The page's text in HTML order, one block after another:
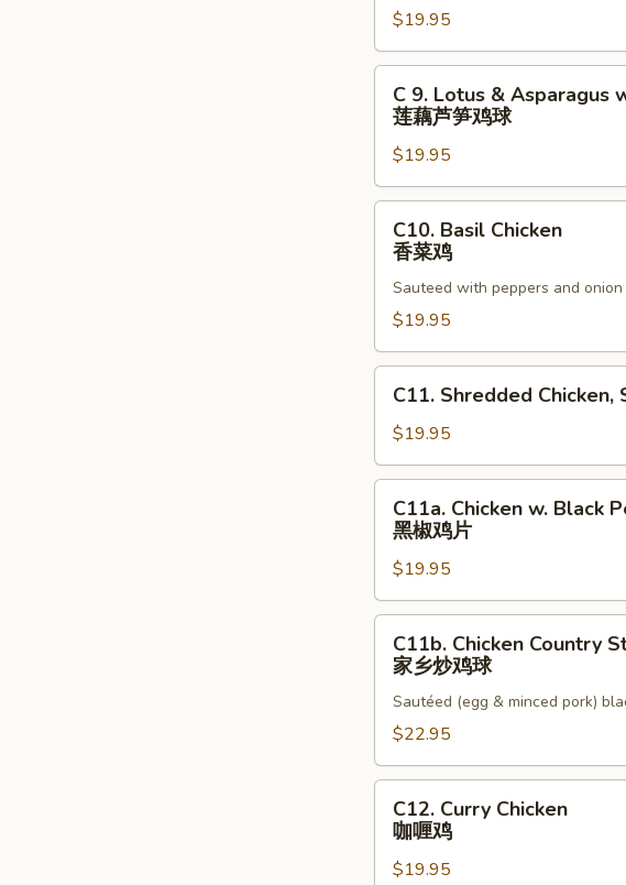
Broccoli
with
Chicken
鸡
球
$19.95
Lotus
Asparagus
with
Chicken
笋
鸡
C 9. Lotus & Asparagus
莲藕芦笋鸡球
$19.95
Basil
Chicken
鸡
C10. Basil Chicken
香菜鸡
Sauteed with peppers and onion
$19.95
Shredded
Chicken,
Salt
Fish
Stir
Fry
鱼
花
C11. Shredded Chicken,
$19.95
Chicken
Black
Pepper
Sauce
C11a. Chicken w. Black
黑椒鸡片
$19.95
Chicken
Country
Style
乡
炒
C11b. Chicken Country
家乡炒鸡球
Sautéed (egg & minced pork)
$22.95
Curry
Chicken
C12. Curry Chicken
咖喱鸡
$19.95